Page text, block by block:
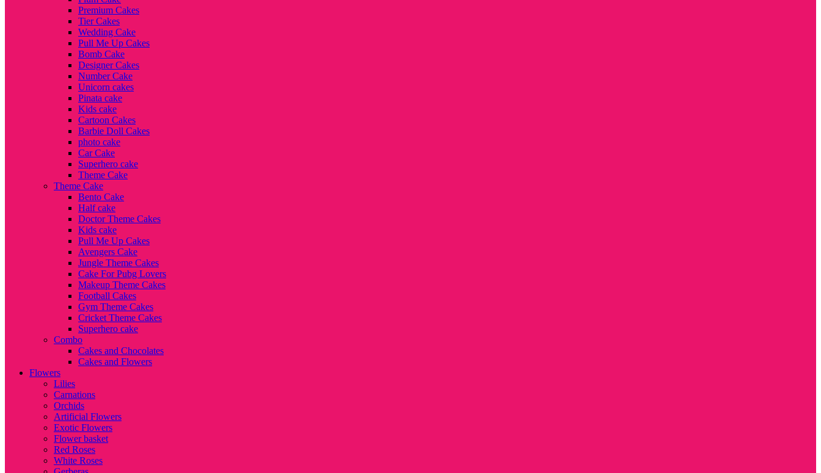
Premium Cakes
Tier Cakes
Wedding Cake
Pull Me Up Cakes
Bomb Cake
Designer Cakes
Number Cake
Unicorn cakes
Pinata cake
Kids cake
Cartoon Cakes
Barbie Doll Cakes
photo cake
Car Cake
Superhero cake
Theme Cake
Theme Cake
Bento Cake
Half cake
Doctor Theme Cakes
Kids cake
Pull Me Up Cakes
Avengers Cake
Jungle Theme Cakes
Cake For Pubg Lovers
Makeup Theme Cakes
Football Cakes
Gym Theme Cakes
Cricket Theme Cakes
Superhero cake
Combo
Cakes and Chocolates
Cakes and Flowers
Flowers
Lilies
Carnations
Orchids
Artificial Flowers
Exotic Flowers
Flower basket
Red Roses
White Roses